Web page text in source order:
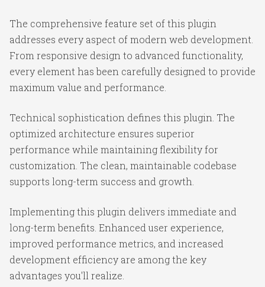
The comprehensive feature set of this plugin
addresses every aspect of modern web development.
From responsive design to advanced functionality,
every element has been carefully designed to provide
maximum value and performance.
Technical sophistication defines this plugin. The
optimized architecture ensures superior
performance while maintaining flexibility for
customization. The clean, maintainable codebase
supports long-term success and growth.
Implementing this plugin delivers immediate and
long-term benefits. Enhanced user experience,
improved performance metrics, and increased
development efficiency are among the key
advantages you'll realize.